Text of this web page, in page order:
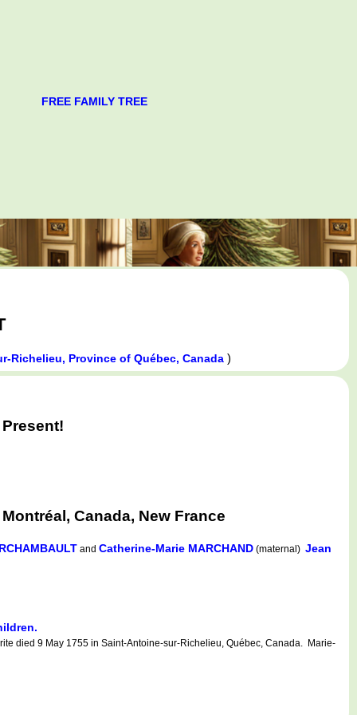
FREE FAMILY TREE
Richelieu, Province of Québec, Canada )
Canada, New France
and Catherine-Marie MARCHAND (maternal) Jean
died 9 May 1755 in Saint-Antoine-sur-Richelieu, Québec, Canada. Marie-